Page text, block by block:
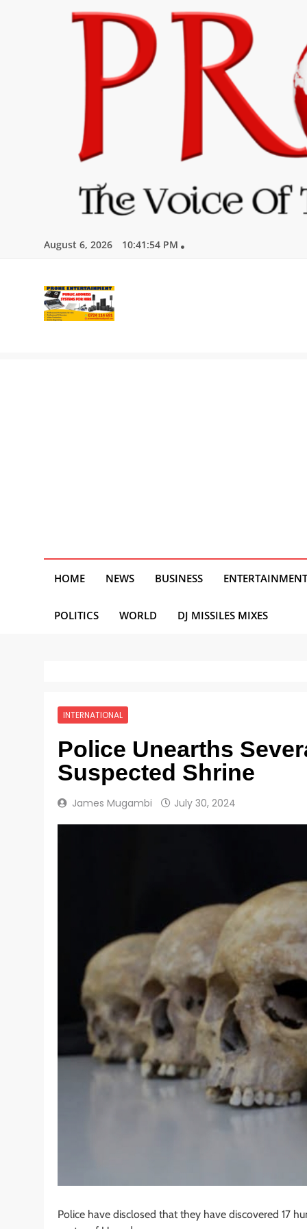
August 6, 2026 10:41:55 PM
HOME NEWS BUSINESS ENTERTAINMENT
POLITICS WORLD DJ MISSILES MIXES
INTERNATIONAL
Police Unearths
Suspected Shrine
James Mugambi July 30, 2024
Police have disclosed that they have discovered 17